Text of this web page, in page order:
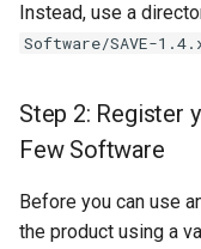
Instead, use a
Software/SAVE-
Step 2: Register
Few Software
Before you can use
the product using a